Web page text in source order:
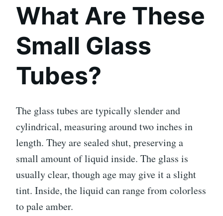
What Are These
Small Glass
Tubes?
The glass tubes are typically slender and
cylindrical, measuring around two inches in
length. They are sealed shut, preserving a
small amount of liquid inside. The glass is
usually clear, though age may give it a slight
tint. Inside, the liquid can range from colorless
to pale amber.